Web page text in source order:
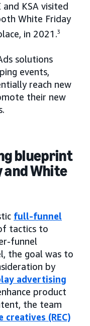
and KSA visited
White Friday
in 2021.3
solutions
events,
reach new
their new
blueprint
and White
full-funnel
tactics to
funnel
the goal was to
by
advertising
product
the team
creatives (REC)